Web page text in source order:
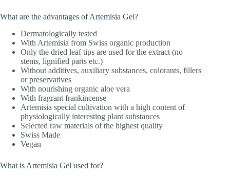
What are the advantages of Artemisia Gel?
Dermatologically tested
With Artemisia from Swiss organic production
Only the dried leaf tips are used for the extract (no
stems, lignified parts etc.)
Without additives, auxiliary substances, colorants, fillers
or preservatives
With nourishing organic aloe vera
With fragrant frankincense
Artemisia special cultivation with a high content of
physiologically interesting plant substances
Selected raw materials of the highest quality
Swiss Made
Vegan
What is Artemisia Gel used for?